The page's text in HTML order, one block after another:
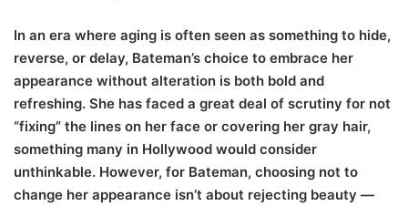
In an era where aging is often seen as something to hide,
reverse, or delay, Bateman’s choice to embrace her
appearance without alteration is both bold and
refreshing. She has faced a great deal of scrutiny for not
“fixing” the lines on her face or covering her gray hair,
something many in Hollywood would consider
unthinkable. However, for Bateman, choosing not to
change her appearance isn’t about rejecting beauty —